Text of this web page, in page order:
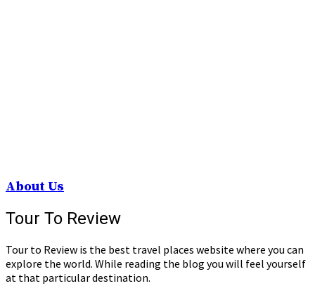
About Us
Tour To Review
Tour to Review is the best travel places website where you can
explore the world. While reading the blog you will feel yourself
at that particular destination.